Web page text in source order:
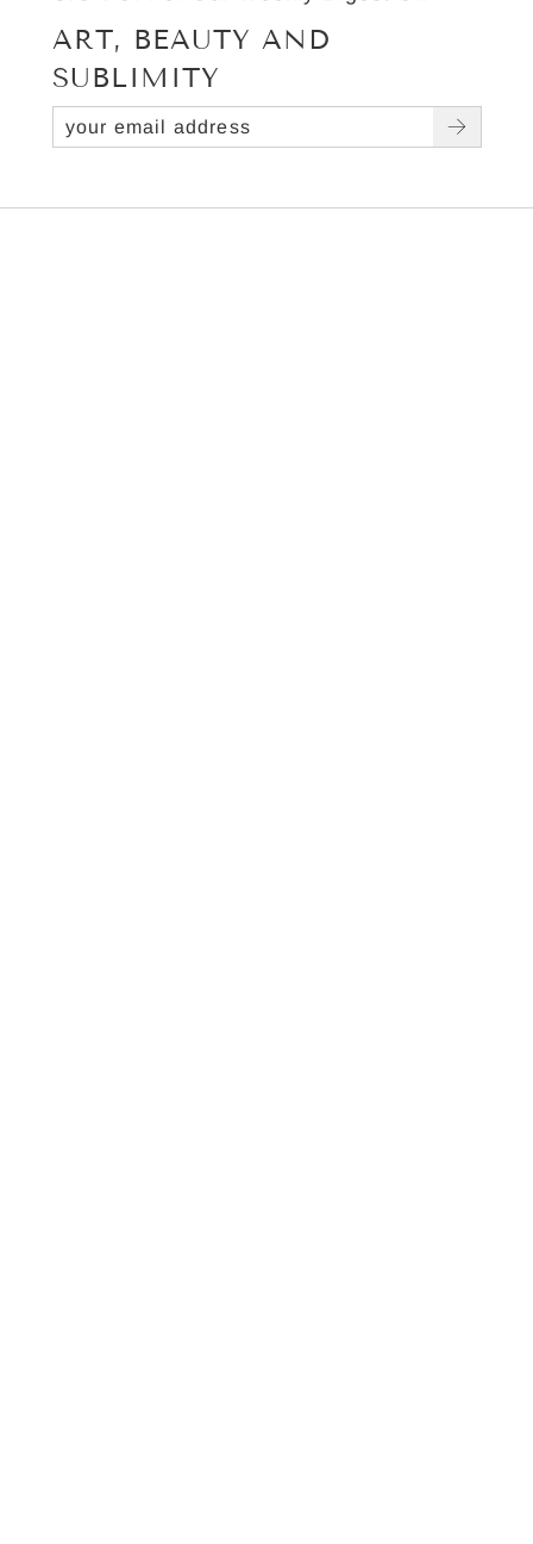
ART, BEAUTY AND
SUBLIMITY